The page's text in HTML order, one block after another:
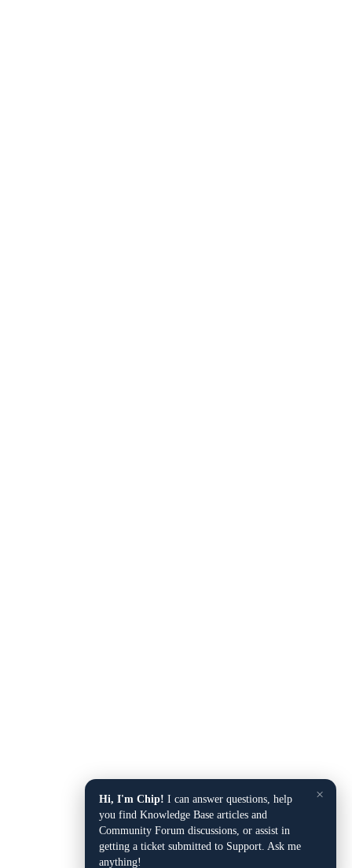
×
Hi, I'm Chip! I can answer questions, help
you find Knowledge Base articles and
Community Forum discussions, or assist in
getting a ticket submitted to Support. Ask me
anything!